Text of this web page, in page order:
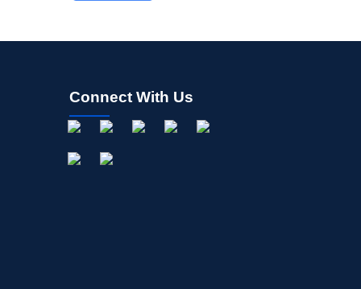
Connect With Us